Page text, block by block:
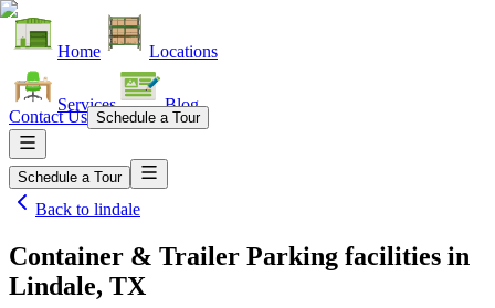
Home Locations
Services Blog
Contact Us Schedule a Tour
Schedule a Tour
Back to lindale
Container & Trailer Parking facilities in
Lindale, TX